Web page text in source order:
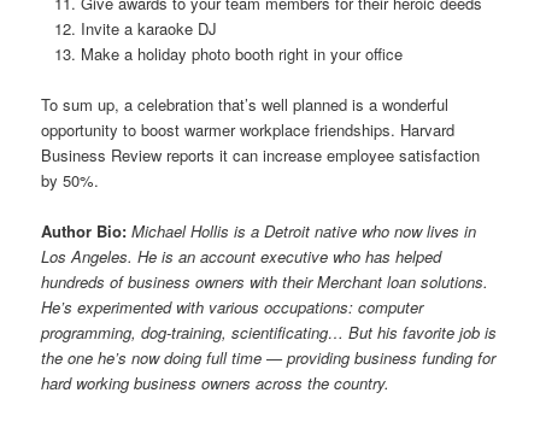
Invite a karaoke DJ
Make a holiday photo booth right in your office
To sum up, a celebration that’s well planned is a wonderful
opportunity to boost warmer workplace friendships. Harvard
Business Review reports it can increase employee satisfaction
by 50%.
Author Bio: Michael Hollis is a Detroit native who now lives in
Los Angeles. He is an account executive who has helped
hundreds of business owners with their Merchant loan solutions.
He’s experimented with various occupations: computer
programming, dog-training, scientificating… But his favorite job is
the one he’s now doing full time — providing business funding for
hard working business owners across the country.